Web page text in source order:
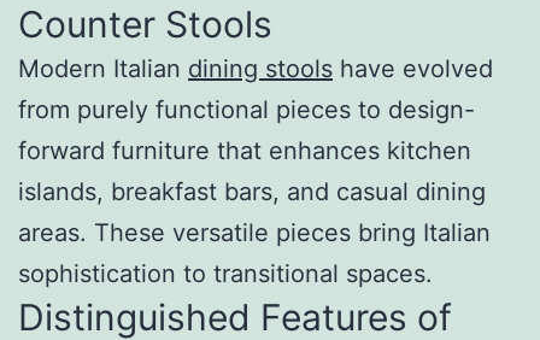
Counter Stools
Modern Italian dining stools have evolved
from purely functional pieces to design-
forward furniture that enhances kitchen
islands, breakfast bars, and casual dining
areas. These versatile pieces bring Italian
sophistication to transitional spaces.
Distinguished Features of